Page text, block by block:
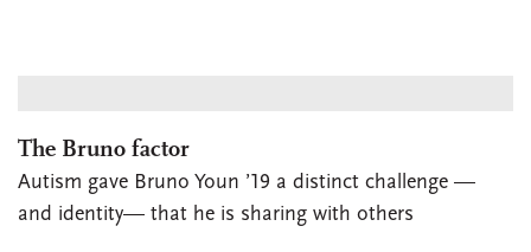
The Bruno factor
Autism gave Bruno Youn ’19 a distinct challenge —
and identity— that he is sharing with others